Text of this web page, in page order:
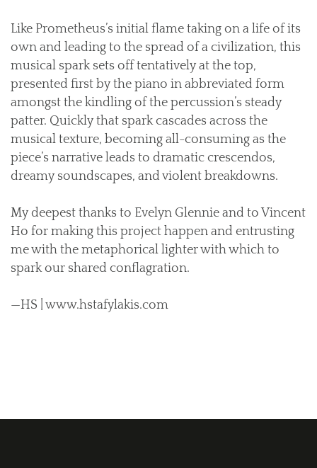
Like Prometheus’s initial flame taking on a life of its
own and leading to the spread of a civilization, this
musical spark sets off tentatively at the top,
presented first by the piano in abbreviated form
amongst the kindling of the percussion’s steady
patter. Quickly that spark cascades across the
musical texture, becoming all-consuming as the
piece’s narrative leads to dramatic crescendos,
dreamy soundscapes, and violent breakdowns.
My deepest thanks to Evelyn Glennie and to Vincent
Ho for making this project happen and entrusting
me with the metaphorical lighter with which to
spark our shared conflagration.
—HS | www.hstafylakis.com